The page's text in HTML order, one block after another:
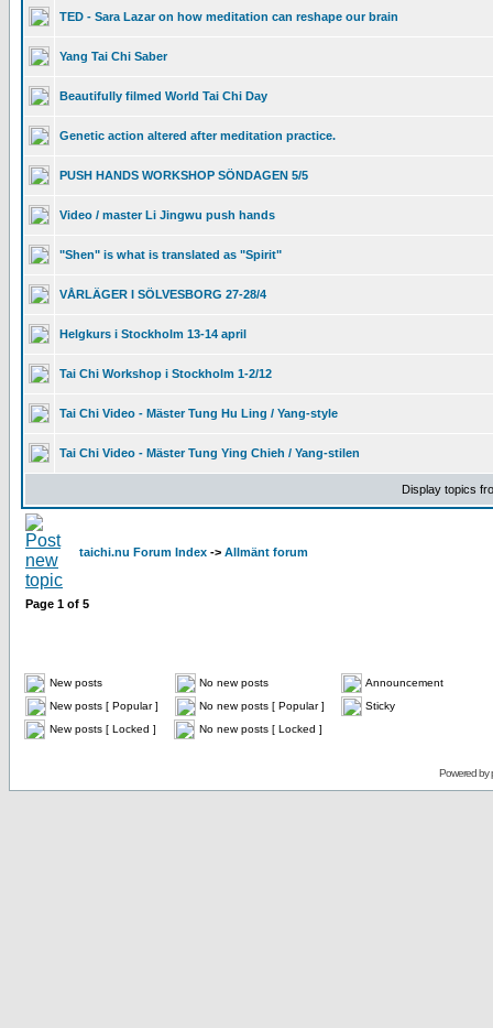
TED - Sara Lazar on how meditation can reshape our brain
Yang Tai Chi Saber
Beautifully filmed World Tai Chi Day
Genetic action altered after meditation practice.
PUSH HANDS WORKSHOP SÖNDAGEN 5/5
Video / master Li Jingwu push hands
"Shen" is what is translated as "Spirit"
VÅRLÄGER I SÖLVESBORG 27-28/4
Helgkurs i Stockholm 13-14 april
Tai Chi Workshop i Stockholm 1-2/12
Tai Chi Video - Mäster Tung Hu Ling / Yang-style
Tai Chi Video - Mäster Tung Ying Chieh / Yang-stilen
Display topics
taichi.nu Forum Index -> Allmänt forum
Page 1 of 5
New posts No new posts
Announcement
New posts [ Popular ]
No new posts [ Popular ]
Sticky
New posts [ Locked ]
No new posts [ Locked ]
Powered by